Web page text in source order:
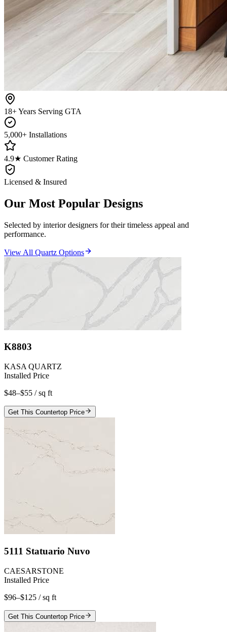
18+ Years Serving GTA
5,000+ Installations
4.9★ Customer Rating
Licensed & Insured
Our Most Popular Designs
Selected by interior designers for their timeless appeal and
performance.
View All Quartz Options
K8803
KASA QUARTZ
Installed Price
$48–$55 / sq ft
Get This Countertop Price
5111 Statuario Nuvo
CAESARSTONE
Installed Price
$96–$125 / sq ft
Get This Countertop Price